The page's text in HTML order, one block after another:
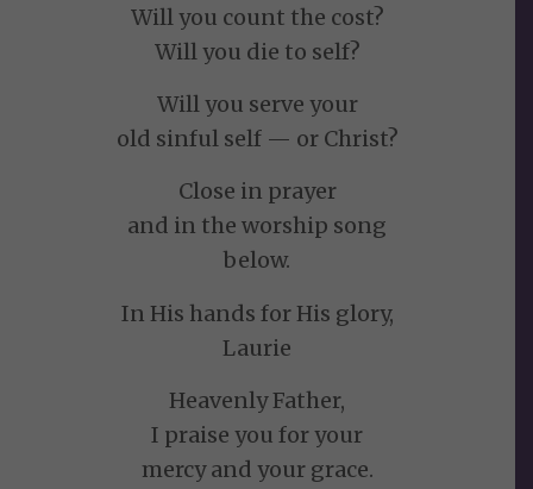
Will you count the cost?
Will you die to self?
Will you serve your
old sinful self — or Christ?
Close in prayer
and in the worship song
below.
In His hands for His glory,
Laurie
Heavenly Father,
I praise you for your
mercy and your grace.